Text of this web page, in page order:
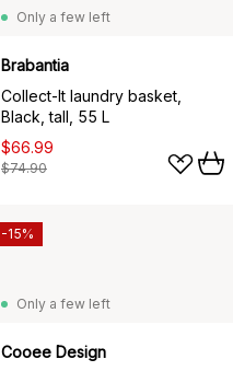
Only a few left
Brabantia
Collect-It laundry basket,
Black, tall, 55 L
$66.99
$74.90
Only a few left
Cooee Design
-15%